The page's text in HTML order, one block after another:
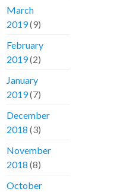
March
2019(9)
February
2019(2)
January
2019(7)
December
2018 (3)
November
2018 (8)
October